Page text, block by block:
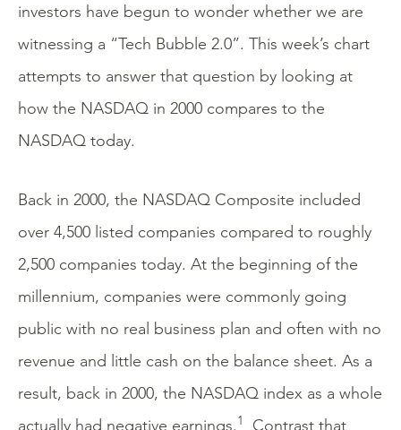
investors have begun to wonder whether we are
witnessing a “Tech Bubble 2.0”. This week’s chart
attempts to answer that question by looking at
how the NASDAQ in 2000 compares to the
NASDAQ today.
Back in 2000, the NASDAQ Composite included
over 4,500 listed companies compared to roughly
2,500 companies today. At the beginning of the
millennium, companies were commonly going
public with no real business plan and often with no
revenue and little cash on the balance sheet. As a
result, back in 2000, the NASDAQ index as a whole
actually had negative earnings.1
Contrast that